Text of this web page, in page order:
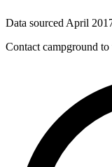
Data sourced April
Contact campground